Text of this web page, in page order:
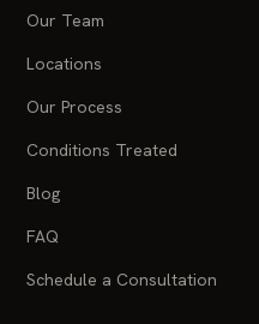
Our Team
Locations
Our Process
Conditions Treated
Blog
FAQ
Schedule a Consultation